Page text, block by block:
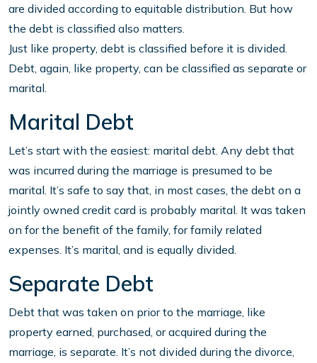
are divided according to equitable distribution. But how
the debt is classified also matters.
Just like property, debt is classified before it is divided.
Debt, again, like property, can be classified as separate or
marital.
Marital Debt
Let’s start with the easiest: marital debt. Any debt that
was incurred during the marriage is presumed to be
marital. It’s safe to say that, in most cases, the debt on a
jointly owned credit card is probably marital. It was taken
on for the benefit of the family, for family related
expenses. It’s marital, and is equally divided.
Separate Debt
Debt that was taken on prior to the marriage, like
property earned, purchased, or acquired during the
marriage, is separate. It’s not divided during the divorce,